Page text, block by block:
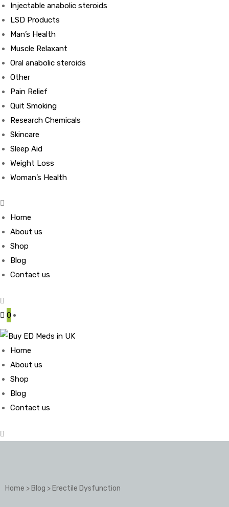
Injectable anabolic steroids
LSD Products
Man’s Health
Muscle Relaxant
Oral anabolic steroids
Other
Pain Relief
Quit Smoking
Research Chemicals
Skincare
Sleep Aid
Weight Loss
Woman’s Health
Home
About us
Shop
Blog
Contact us
0
Home
About us
Shop
Blog
Contact us
Home > Blog > Erectile Dysfunction